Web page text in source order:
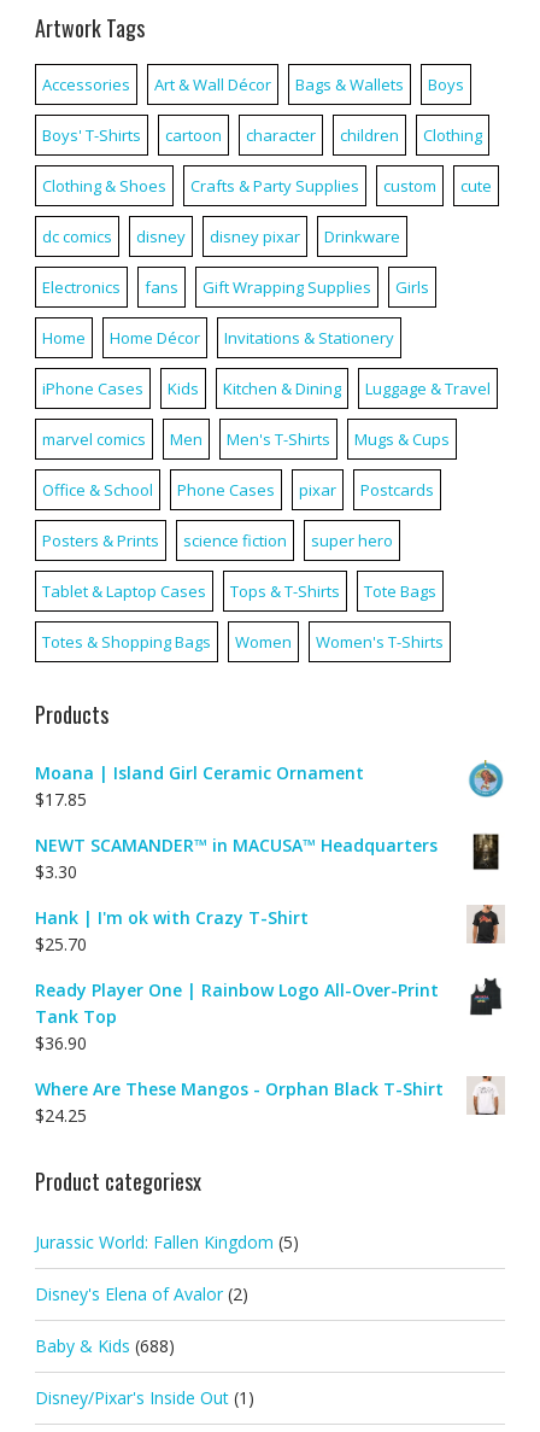
Artwork Tags
Accessories Art & Wall Décor Bags & Wallets Boys
Boys' T-Shirts cartoon character children Clothing
Clothing & Shoes Crafts & Party Supplies custom cute
dc comics disney disney pixar Drinkware
Electronics fans Gift Wrapping Supplies Girls
Home Home Décor Invitations & Stationery
iPhone Cases Kids Kitchen & Dining Luggage & Travel
marvel comics Men Men's T-Shirts Mugs & Cups
Office & School Phone Cases pixar Postcards
Posters & Prints science fiction super hero
Tablet & Laptop Cases Tops & T-Shirts Tote Bags
Totes & Shopping Bags Women Women's T-Shirts
Products
Moana | Island Girl Ceramic Ornament
$17.85
NEWT SCAMANDER™ in MACUSA™ Headquarters
$3.30
Hank | I'm ok with Crazy T-Shirt
$25.70
Ready Player One | Rainbow Logo All-Over-Print
Tank Top
$36.90
Where Are These Mangos - Orphan Black T-Shirt
$24.25
Product categoriesx
Jurassic World: Fallen Kingdom (5)
Disney's Elena of Avalor (2)
Baby & Kids (688)
Disney/Pixar's Inside Out (1)